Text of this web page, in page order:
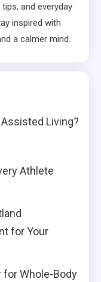
and everyday
inspired with
a calmer mind.
Living?
Athlete
for Your
for Whole-Body